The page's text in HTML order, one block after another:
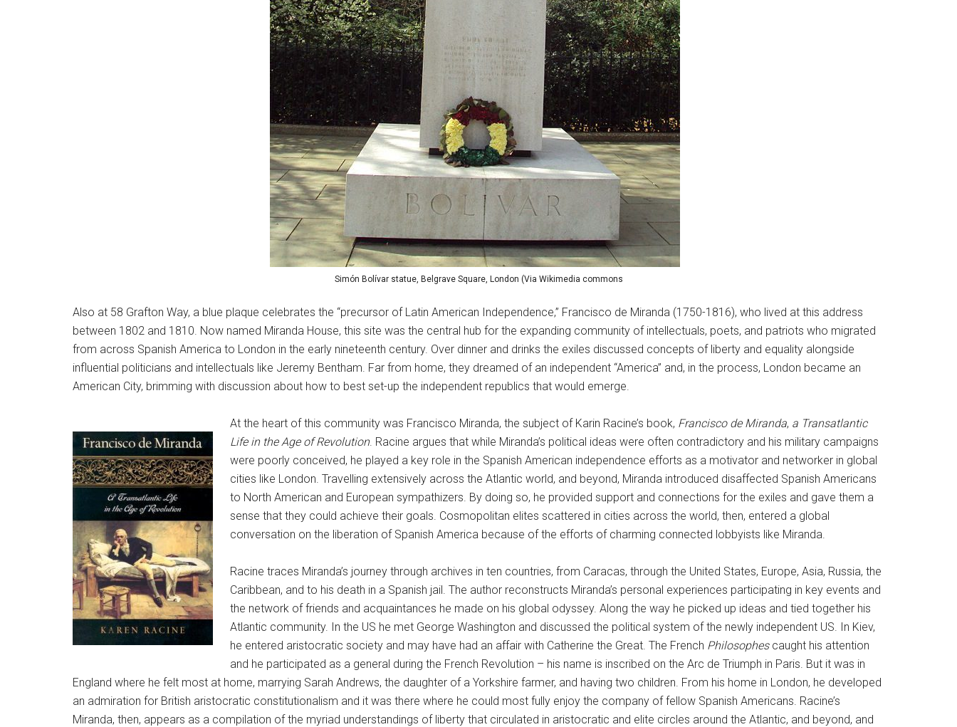
Simón Bolívar statue, Belgrave Square, London (Via Wikimedia commons
Also at 58 Grafton Way, a blue plaque celebrates the “precursor of Latin American Independence,” Francisco de Miranda (1750-1816), who lived at this address
between 1802 and 1810. Now named Miranda House, this site was the central hub for the expanding community of intellectuals, poets, and patriots who migrated
from across Spanish America to London in the early nineteenth century. Over dinner and drinks the exiles discussed concepts of liberty and equality alongside
influential politicians and intellectuals like Jeremy Bentham. Far from home, they dreamed of an independent “America” and, in the process, London became an
American City, brimming with discussion about how to best set-up the independent republics that would emerge.
At the heart of this community was Francisco Miranda, the subject of Karin Racine’s book, Francisco de Miranda, a Transatlantic
Life in the Age of Revolution. Racine argues that while Miranda’s political ideas were often contradictory and his military campaigns
were poorly conceived, he played a key role in the Spanish American independence efforts as a motivator and networker in global
cities like London. Travelling extensively across the Atlantic world, and beyond, Miranda introduced disaffected Spanish Americans
to North American and European sympathizers. By doing so, he provided support and connections for the exiles and gave them a
sense that they could achieve their goals. Cosmopolitan elites scattered in cities across the world, then, entered a global
conversation on the liberation of Spanish America because of the efforts of charming connected lobbyists like Miranda.
Racine traces Miranda’s journey through archives in ten countries, from Caracas, through the United States, Europe, Asia, Russia, the
Caribbean, and to his death in a Spanish jail. The author reconstructs Miranda’s personal experiences participating in key events and
the network of friends and acquaintances he made on his global odyssey. Along the way he picked up ideas and tied together his
Atlantic community. In the US he met George Washington and discussed the political system of the newly independent US. In Kiev,
he entered aristocratic society and may have had an affair with Catherine the Great. The French Philosophes caught his attention
and he participated as a general during the French Revolution – his name is inscribed on the Arc de Triumph in Paris. But it was in
England where he felt most at home, marrying Sarah Andrews, the daughter of a Yorkshire farmer, and having two children. From his home in London, he developed
an admiration for British aristocratic constitutionalism and it was there where he could most fully enjoy the company of fellow Spanish Americans. Racine’s
Miranda, then, appears as a compilation of the myriad understandings of liberty that circulated in aristocratic and elite circles around the Atlantic, and beyond, and